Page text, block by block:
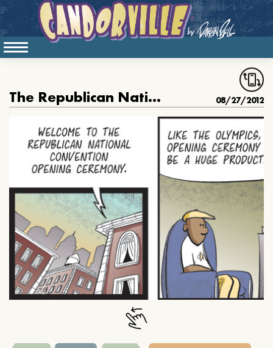
The Republican National Convention 08/27/2012